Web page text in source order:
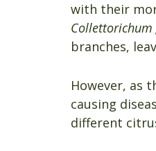
with their
branches,
However, as
causing
different